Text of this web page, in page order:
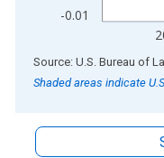
-0.01
End of interactive chart.
Source: U.S. Bureau of
Shaded areas indicate